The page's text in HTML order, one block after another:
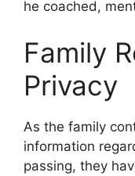
he coached,
Family
Privacy
As the family
information
passing, they